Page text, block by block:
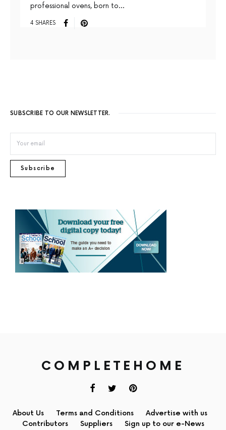
professional ovens, born to…
4 SHARES
SUBSCRIBE TO OUR NEWSLETTER.
Subscribe
COMPLETEHOME
About Us Terms and Conditions
Advertise with us
Contributors
Suppliers
Sign up to our e-News